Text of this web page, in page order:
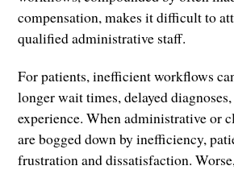
compensation, makes it difficult to
qualified administrative staff.
For patients, inefficient workflows
longer wait times, delayed
experience. When administrative or
are bogged down by inefficiency,
frustration and dissatisfaction.